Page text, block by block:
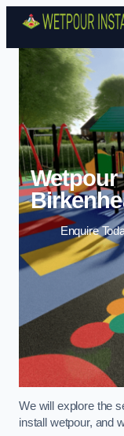
Enquire
We will explore the
install wetpour, and